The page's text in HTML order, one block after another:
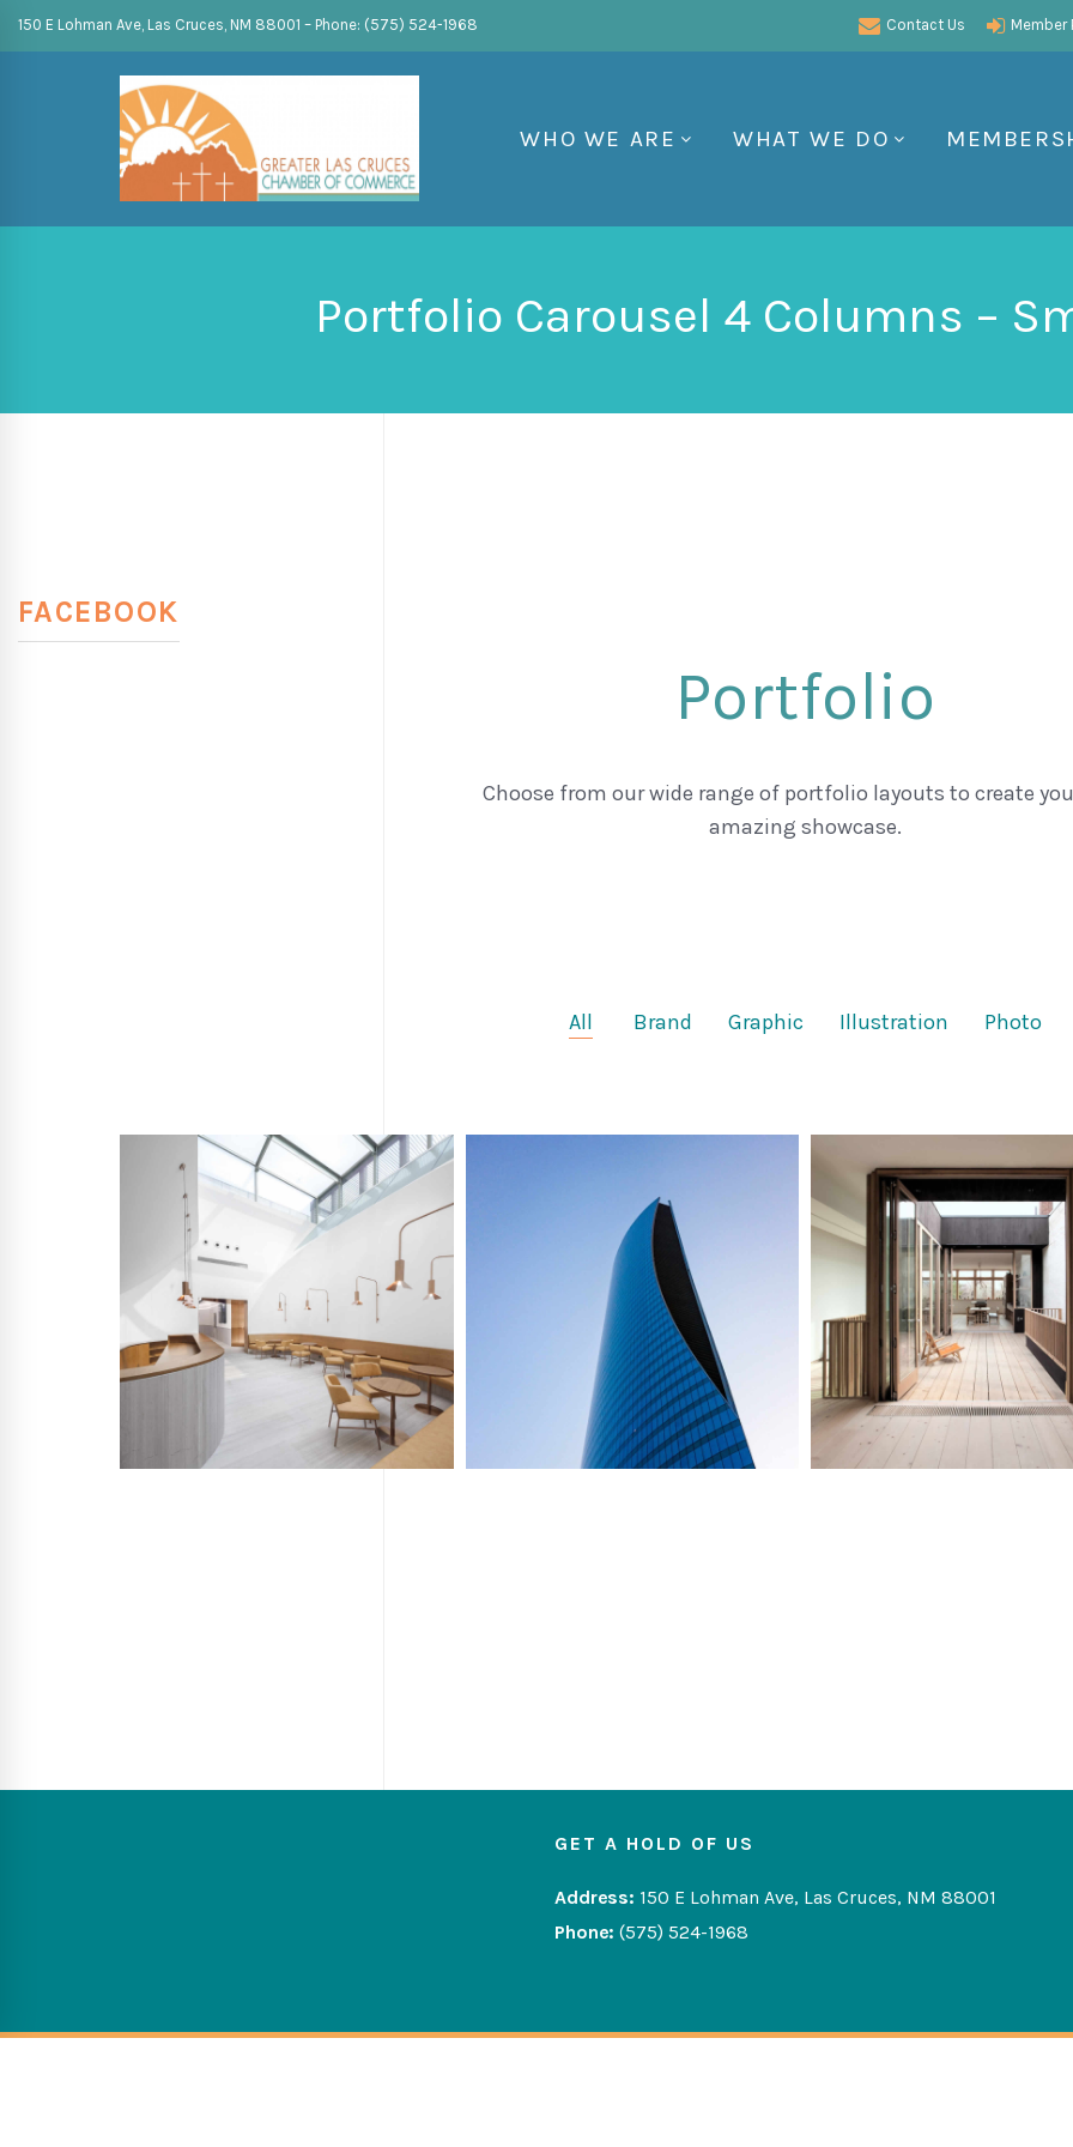
150 E Lohman Ave, Las Cruces, NM 88001 – Phone: (575) 524-1968 Contact Us Member
WHO WE ARE WHAT WE DO
Portfolio Carousel 4 Columns –
FACEBOOK
Portfolio
Choose from our wide range of portfolio layouts to create
amazing showcase.
All Brand Graphic Illustration Photo
GET A HOLD OF US
Address: 150 E Lohman Ave, Las Cruces, NM 88001
Phone: (575) 524-1968